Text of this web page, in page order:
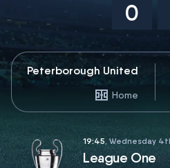
0
Peterborough United
Home
19:45, Wednesday
League One